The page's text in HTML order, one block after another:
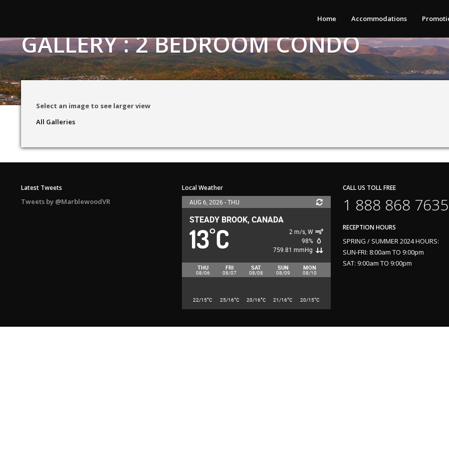
Home Accommodations
GALLERY : 2 BEDROOM CONDO
Select an image to see larger view
All Galleries
Latest Tweets
Tweets by @MarblewoodVR
Local Weather
AUG 6, 2026 - THU
STEADY BROOK, CANADA
13°C
2 m/s, W
98%
759.81 mmHg
THU
08/06
FRI
08/07
SAT
08/08
SUN
08/09
MON
08/10
22/15°C 25/16°C 20/16°C 21/16°C 20/15°C
CALL US TOLL FREE
1 888 868 7635
RECEPTION HOURS
SPRING / SUMMER 2024 HOURS:
SUN-FRI: 8:00am TO 9:00pm
SAT: 9:00am TO 9:00pm